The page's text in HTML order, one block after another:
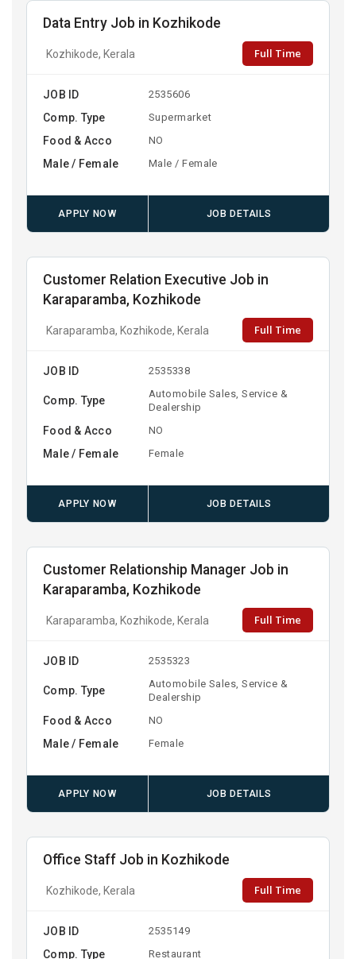
Data Entry Job in Kozhikode
Kozhikode, Kerala Full Time
JOB ID 2535606
Comp. Type Supermarket
Food & Acco NO
Male / Female Male / Female
APPLY NOW JOB DETAILS
Customer Relation Executive Job in
Karaparamba, Kozhikode
Karaparamba, Kozhikode, Kerala Full Time
JOB ID 2535338
Comp. Type
Automobile Sales, Service &
Dealership
Food & Acco NO
Male / Female Female
APPLY NOW JOB DETAILS
Customer Relationship Manager Job in
Karaparamba, Kozhikode
Karaparamba, Kozhikode, Kerala Full Time
JOB ID 2535323
Comp. Type
Automobile Sales, Service &
Dealership
Food & Acco NO
Male / Female Female
APPLY NOW JOB DETAILS
Office Staff Job in Kozhikode
Kozhikode, Kerala Full Time
JOB ID 2535149
Comp. Type Restaurant